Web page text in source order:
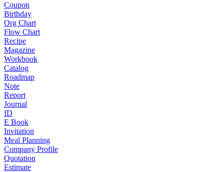
Coupon
Birthday
Org Chart
Flow Chart
Recipe
Magazine
Workbook
Catalog
Roadmap
Note
Report
Journal
ID
E Book
Invitation
Meal Planning
Company Profile
Quotation
Estimate